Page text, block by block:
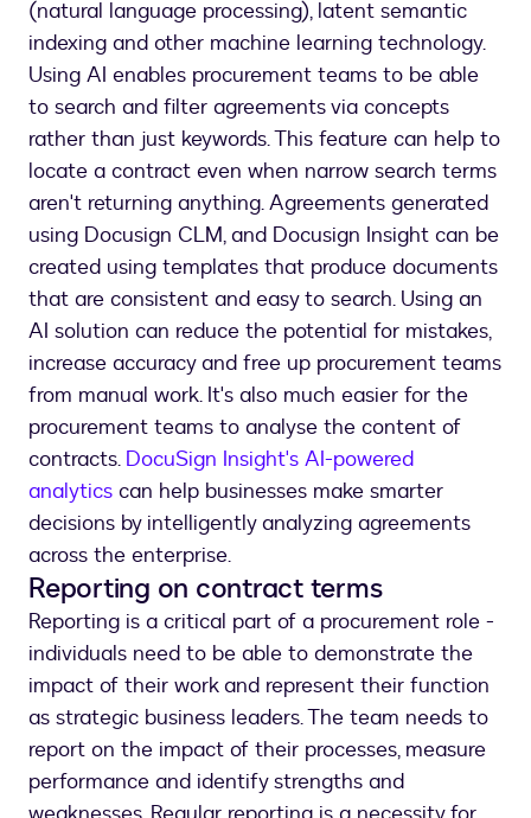
(natural language processing), latent semantic
indexing and other machine learning technology.
Using AI enables procurement teams to be able
to search and filter agreements via concepts
rather than just keywords. This feature can help to
locate a contract even when narrow search terms
aren't returning anything. Agreements generated
using Docusign CLM, and Docusign Insight can be
created using templates that produce documents
that are consistent and easy to search. Using an
AI solution can reduce the potential for mistakes,
increase accuracy and free up procurement teams
from manual work. It's also much easier for the
procurement teams to analyse the content of
contracts. DocuSign Insight's AI-powered
analytics can help businesses make smarter
decisions by intelligently analyzing agreements
across the enterprise.
Reporting on contract terms
Reporting is a critical part of a procurement role -
individuals need to be able to demonstrate the
impact of their work and represent their function
as strategic business leaders. The team needs to
report on the impact of their processes, measure
performance and identify strengths and